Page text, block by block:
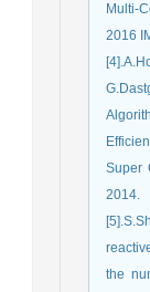
Multi-
2016
Super
2014.
the